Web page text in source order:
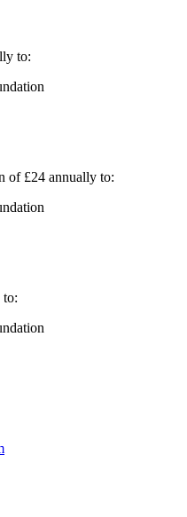
to:
of £24 annually to:
to: